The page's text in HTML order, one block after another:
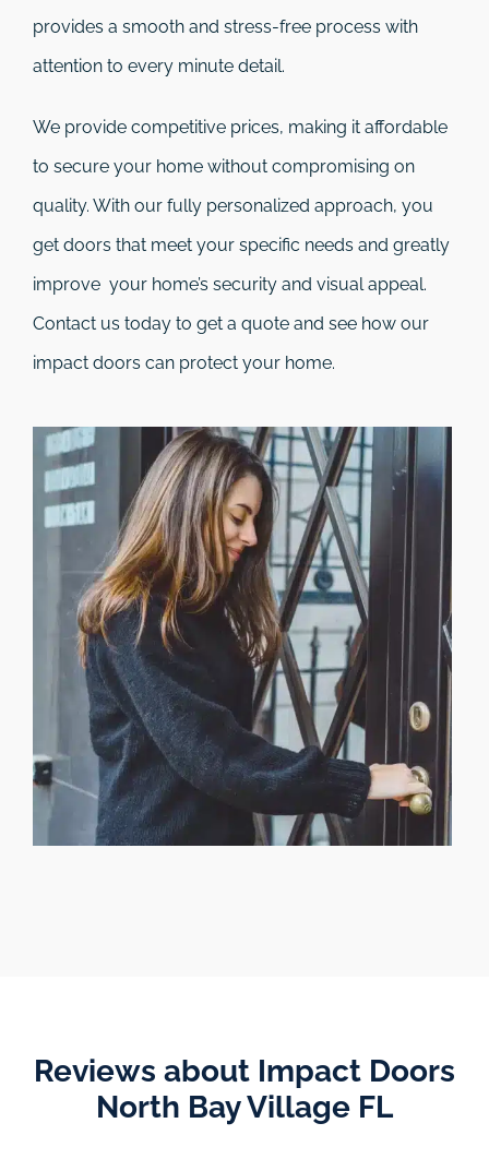
provides a smooth and stress-free process with
attention to every minute detail.
We provide competitive prices, making it affordable
to secure your home without compromising on
quality. With our fully personalized approach, you
get doors that meet your specific needs and greatly
improve your home’s security and visual appeal.
Contact us today to get a quote and see how our
impact doors can protect your home.
Reviews about Impact Doors
North Bay Village FL